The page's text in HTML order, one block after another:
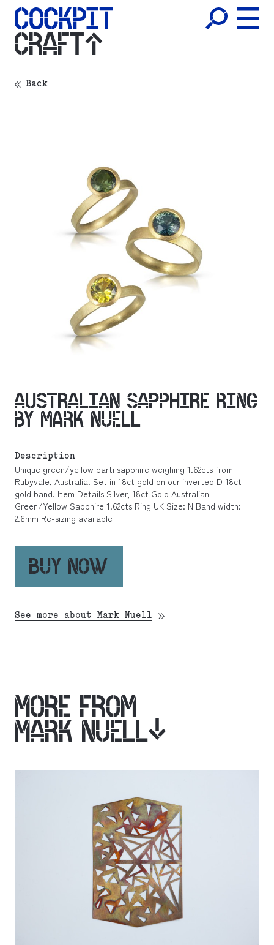
CRAFT
Back
AUSTRALIAN SAPPHIRE RING
BY MARK NUELL
Description
Unique green/yellow parti sapphire weighing 1.62cts from
Rubyvale, Australia. Set in 18ct gold on our inverted D 18ct
gold band. Item Details Silver, 18ct Gold Australian
Green/Yellow Sapphire 1.62cts Ring UK Size: N Band width:
2.6mm Re-sizing available
BUY NOW
See more about Mark Nuell
MORE FROM
MARK NUELL